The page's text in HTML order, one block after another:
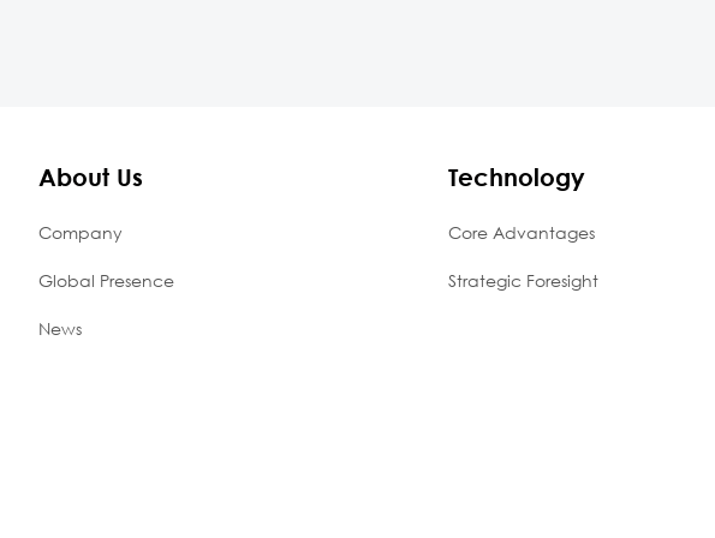
About Us
Company
Global Presence
News
Technology
Core Advantages
Strategic Foresight